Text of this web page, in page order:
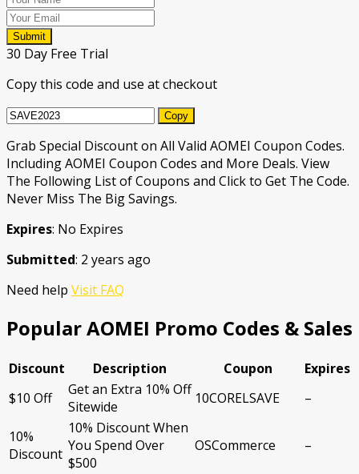
Submit
30 Day Free Trial
Copy this code and use at checkout
Copy
Grab Special Discount on All Valid AOMEI Coupon Codes.
Including AOMEI Coupon Codes and More Deals. View
The Following List of Coupons and Click to Get The Code.
Never Miss The Big Savings.
Expires: No Expires
Submitted: 2 years ago
Need help Visit FAQ
Popular AOMEI Promo Codes & Sales
Discount Description Coupon
Expires
$10 Off
Get an Extra 10% Off
Sitewide
10CORELSAVE –
10%
Discount
10% Discount When
You Spend Over
$500
OSCommerce –